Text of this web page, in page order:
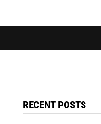
RECENT POSTS